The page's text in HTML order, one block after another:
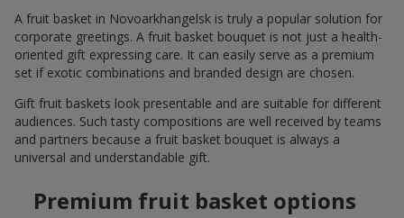
A fruit basket in Novoarkhangelsk is truly a popular solution for
corporate greetings. A fruit basket bouquet is not just a health-
oriented gift expressing care. It can easily serve as a premium
set if exotic combinations and branded design are chosen.
Gift fruit baskets look presentable and are suitable for different
audiences. Such tasty compositions are well received by teams
and partners because a fruit basket bouquet is always a
universal and understandable gift.
Premium fruit basket options